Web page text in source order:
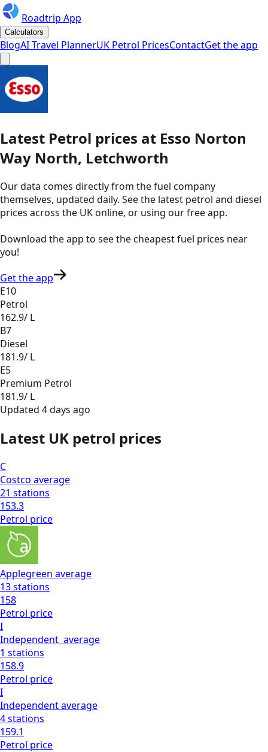
Roadtrip App
Calculators
BlogAI Travel PlannerUK Petrol PricesContactGet the app
Latest Petrol prices at Esso Norton
Way North, Letchworth
Our data comes directly from the fuel company
themselves, updated daily. See the latest petrol and diesel
prices across the UK online, or using our free app.
Download the app to see thecheapest fuel prices near
you!
Get the app
E10
Petrol
162.9/ L
B7
Diesel
181.9/ L
E5
Premium Petrol
181.9/ L
Updated 4 days ago
Latest UK petrol prices
C
Costco average
21 stations
153.3
Petrol price
Applegreen average
13stations
158
Petrol price
I
Independent average
1 stations
158.9
Petrol price
I
Independentaverage
4stations
159.1
Petrol price